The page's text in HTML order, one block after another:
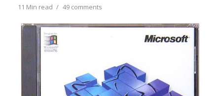
11 Min read
49 comments